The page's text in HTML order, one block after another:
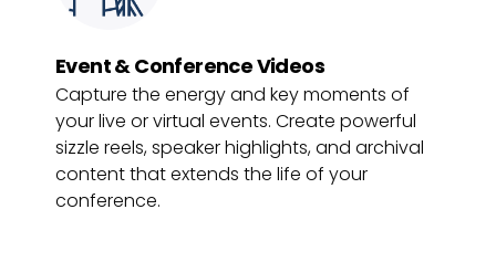
Event & Conference Videos
Capture the energy and key moments of
your live or virtual events. Create powerful
sizzle reels, speaker highlights, and archival
content that extends the life of your
conference.